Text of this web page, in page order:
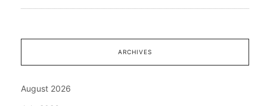
ARCHIVES
August 2026